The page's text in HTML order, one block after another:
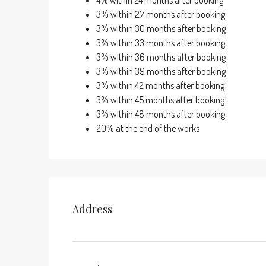
3% within 27 months after booking
3% within 30 months after booking
3% within 33 months after booking
3% within 36 months after booking
3% within 39 months after booking
3% within 42 months after booking
3% within 45 months after booking
3% within 48 months after booking
20% at the end of the works
Address